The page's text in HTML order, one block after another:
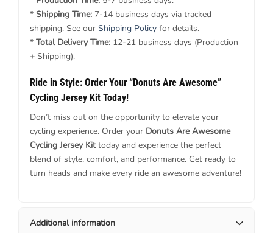
* Shipping Time: 7-14 business days via tracked
shipping. See our Shipping Policy for details.
* Total Delivery Time: 12-21 business days (Production
+ Shipping).
Ride in Style: Order Your “Donuts Are Awesome”
Cycling Jersey Kit Today!
Don’t miss out on the opportunity to elevate your
cycling experience. Order your Donuts Are Awesome
Cycling Jersey Kittoday and experience the perfect
blend of style, comfort, and performance. Get ready to
turn heads and make every ride an awesome adventure!
Additional information